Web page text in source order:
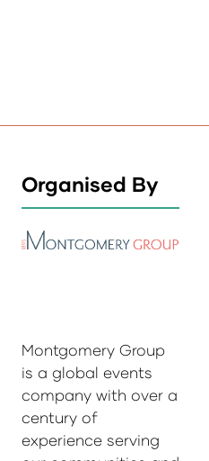
Organised By
Montgomery Group
is a global events
company with over a
century of
experience serving